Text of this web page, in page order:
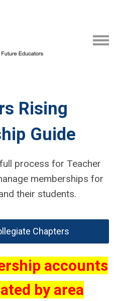
Rising
Guide
process for Teacher
memberships for
their students.
Chapters
accounts
by area